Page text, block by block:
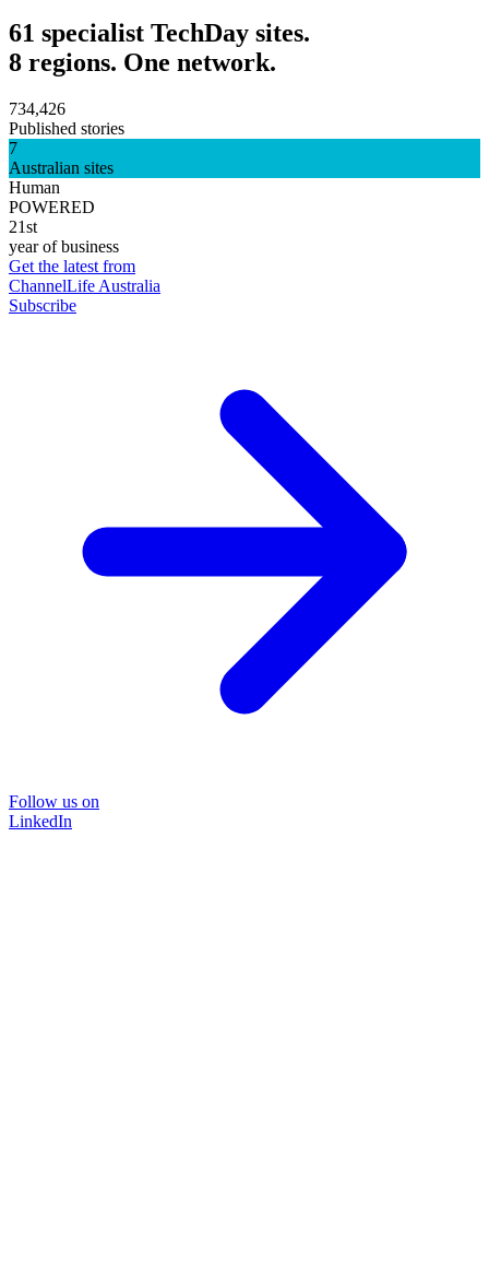
61 specialist TechDay sites.
8 regions. One network.
734,426
Published stories
7
Australian sites
Human
POWERED
21st
year of business
Get the latest from
ChannelLife Australia
Subscribe
Follow us on
LinkedIn